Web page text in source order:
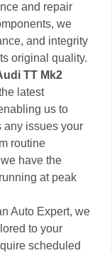
and repair
we
and integrity
original quality.
TT Mk2
latest
us to
any issues your
routine
have the
at peak
Auto Expert, we
to your
scheduled